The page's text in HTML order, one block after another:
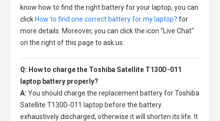
know how to find the right battery for your laptop, you can
click How to find one correct battery for my laptop? for
more details. Moreover, you can click the icon "Live Chat"
on the right of this page to ask us.
Q: How to charge the Toshiba Satellite T130D-011
laptop battery properly?
A: You should charge the replacement battery for Toshiba
Satellite T130D-011 laptop before the battery
exhaustively discharged, otherwise it will shorten its life. It